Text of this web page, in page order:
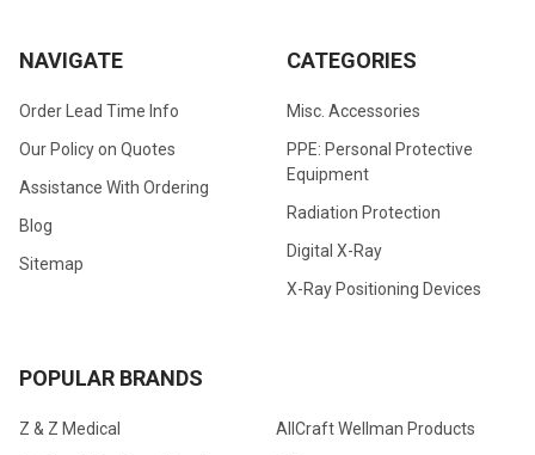
NAVIGATE
Order Lead Time Info
Our Policy on Quotes
Assistance With Ordering
Blog
Sitemap
CATEGORIES
Misc. Accessories
PPE: Personal Protective
Equipment
Radiation Protection
Digital X-Ray
X-Ray Positioning Devices
POPULAR BRANDS
Z & Z Medical
AllCraft Wellman Products